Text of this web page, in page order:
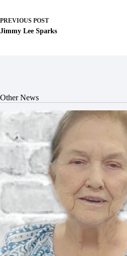
PREVIOUS POST
Jimmy Lee Sparks
Other News